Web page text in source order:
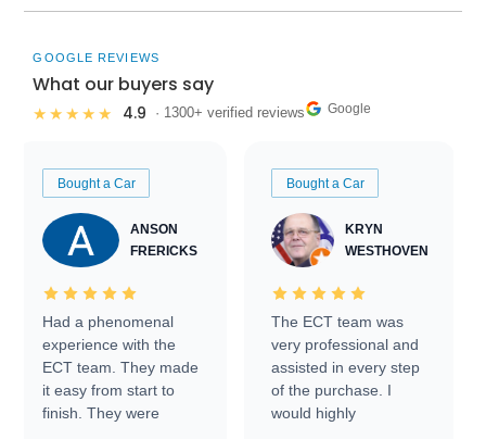
GOOGLE REVIEWS
What our buyers say
★★★★★ 4.9 · 1300+ verified reviews Google
Bought a Car
ANSON
FRERICKS
Had a phenomenal
experience with the
ECT team. They made
it easy from start to
finish. They were
Bought a Car
KRYN
WESTHOVEN
The ECT team was
very professional and
assisted in every step
of the purchase. I
would highly